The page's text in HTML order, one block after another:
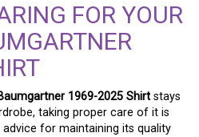
FOR YOUR
1969-2025 Shirt stays
taking proper care of it is
for maintaining its quality